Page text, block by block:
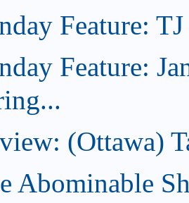
Feature:
Feature:
(Ottawa)
Abominable